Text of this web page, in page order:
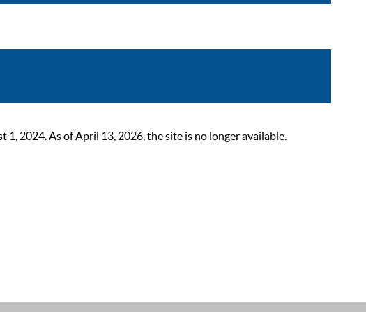
2024. As of April 13, 2026, the site is no longer available.